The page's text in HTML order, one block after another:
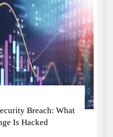
Breach: What
Is Hacked